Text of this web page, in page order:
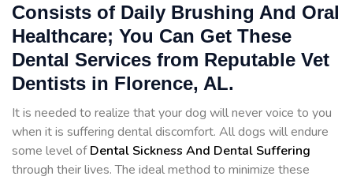
Consists of Daily Brushing And Oral
Healthcare; You Can Get These
Dental Services from Reputable Vet
Dentists in Florence, AL.
It is needed to realize that your dog will never voice to you
when it is suffering dental discomfort. All dogs will endure
some level ofDental Sickness And Dental Suffering
through their lives. The ideal method to minimize these